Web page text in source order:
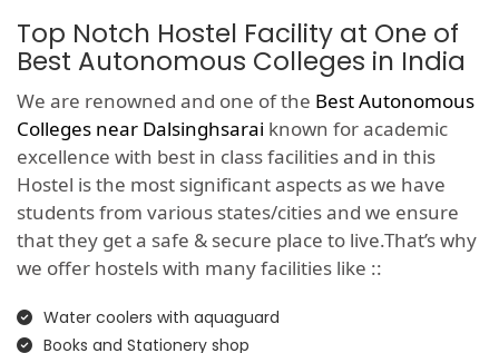
Top Notch Hostel Facility at One of
Best Autonomous Colleges in India
We are renowned and one of the Best Autonomous
Colleges near Dalsinghsarai known for academic
excellence with best in class facilities and in this
Hostel is the most significant aspects as we have
students from various states/cities and we ensure
that they get a safe & secure place to live.That’s why
we offer hostels with many facilities like ::
Water coolers with aquaguard
Books and Stationery shop